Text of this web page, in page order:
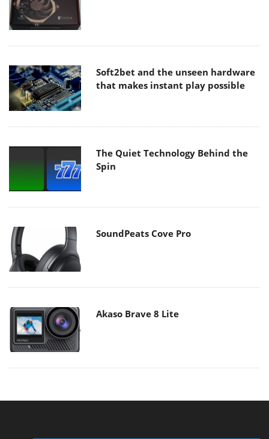
Soft2bet and the unseen hardware
that makes instant play possible
The Quiet Technology Behind the
Spin
SoundPeats Cove Pro
Akaso Brave 8 Lite